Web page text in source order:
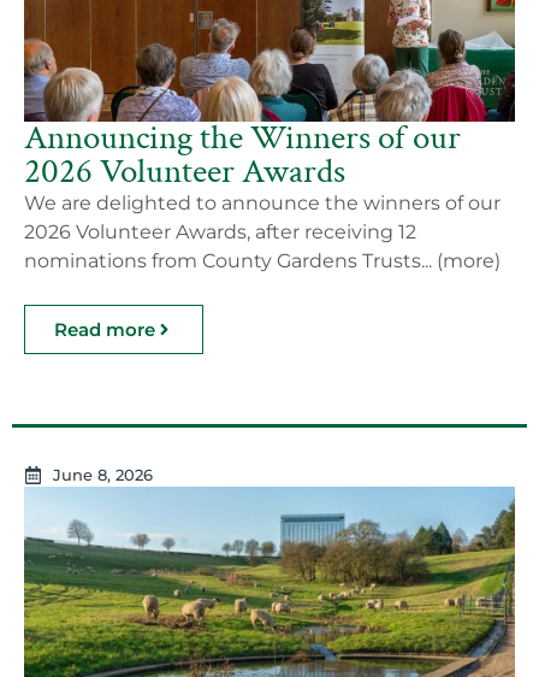
Announcing the Winners of our
2026 Volunteer Awards
We are delighted to announce the winners of our
2026 Volunteer Awards, after receiving 12
nominations from County Gardens Trusts... (more)
Read more
June 8, 2026